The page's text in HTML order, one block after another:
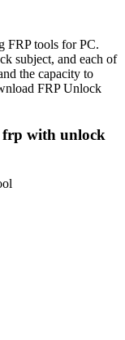
FRP tools for PC.
subject, and each of
the capacity to
FRP Unlock
frp with unlock